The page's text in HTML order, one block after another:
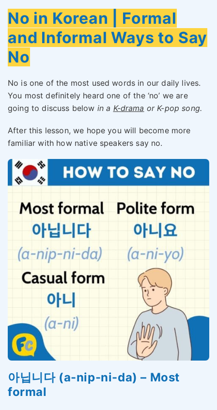
No in Korean | Formal
and Informal Ways to Say
No
No is one of the most used words in our daily lives.
You most definitely heard one of the ‘no’ we are
going to discuss below in a K-drama or K-pop song.
After this lesson, we hope you will become more
familiar with how native speakers say no.
아닙니다 (a-nip-ni-da) – Most
formal